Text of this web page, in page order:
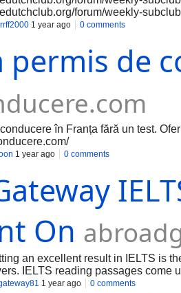
forum/weekly-
forum/weekly-
forum/weekly-
forum/weekly-
forum/weekly-
forum/weekly-
forum/weekly-
forum/weekly
1 year ago 0 comments
permis de
în Franța fără un test.
1 year ago 0 comments
On
an excellent result in IELTS is
IELTS reading passages come
1 year ago 0 comments